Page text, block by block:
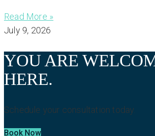
Read More »
July 9, 2026
YOU ARE
HERE.
Schedule your consultation today.
Book Now